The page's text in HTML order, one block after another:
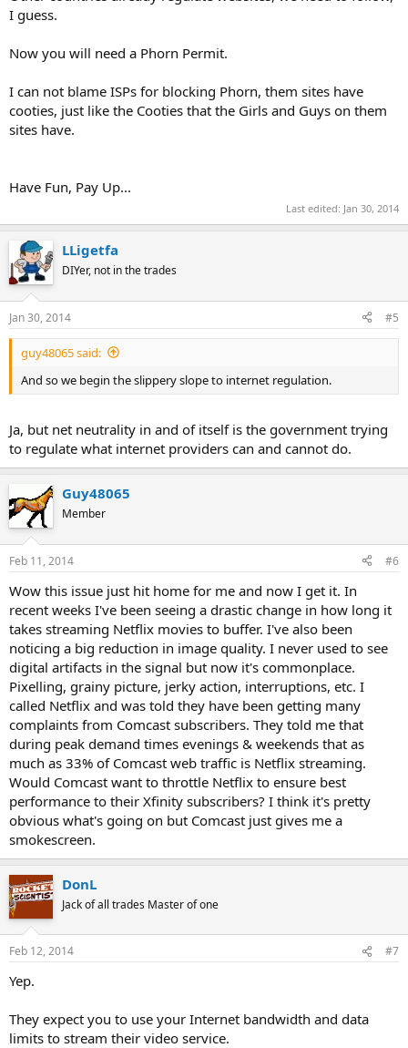
I guess.
Now you will need a Phorn Permit.
I can not blame ISPs for blocking Phorn, them sites have
cooties, just like the Cooties that the Girls and Guys on them
sites have.
Have Fun, Pay Up...
Last edited: Jan 30, 2014
LLigetfa
DIYer, not in the trades
Jan 30, 2014 #5
guy48065 said:
And so we begin the slippery slope to internet regulation.
Ja, but net neutrality in and of itself is the government trying
to regulate what internet providers can and cannot do.
Guy48065
Member
Feb 11, 2014 #6
Wow this issue just hit home for me and now I get it. In
recent weeks I've been seeing a drastic change in how long it
takes streaming Netflix movies to buffer. I've also been
noticing a big reduction in image quality. I never used to see
digital artifacts in the signal but now it's commonplace.
Pixelling, grainy picture, jerky action, interruptions, etc. I
called Netflix and was told they have been getting many
complaints from Comcast subscribers. They told me that
during peak demand times evenings & weekends that as
much as 33% of Comcast web traffic is Netflix streaming.
Would Comcast want to throttle Netflix to ensure best
performance to their Xfinity subscribers? I think it's pretty
obvious what's going on but Comcast just gives me a
smokescreen.
DonL
Jack of all trades Master of one
Feb 12, 2014 #7
Yep.
They expect you to use your Internet bandwidth and data
limits to stream their video service.